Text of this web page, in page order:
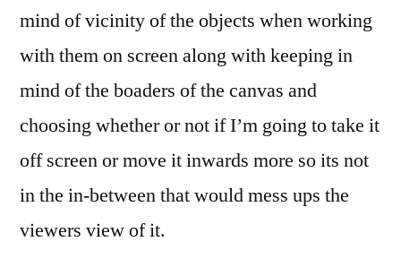
mind of vicinity of the objects when working
with them on screen along with keeping in
mind of the boaders of the canvas and
choosing whether or not if I’m going to take it
off screen or move it inwards more so its not
in the in-between that would mess ups the
viewers view of it.